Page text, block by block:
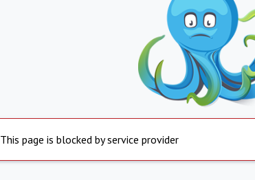
This page is blocked by service provider